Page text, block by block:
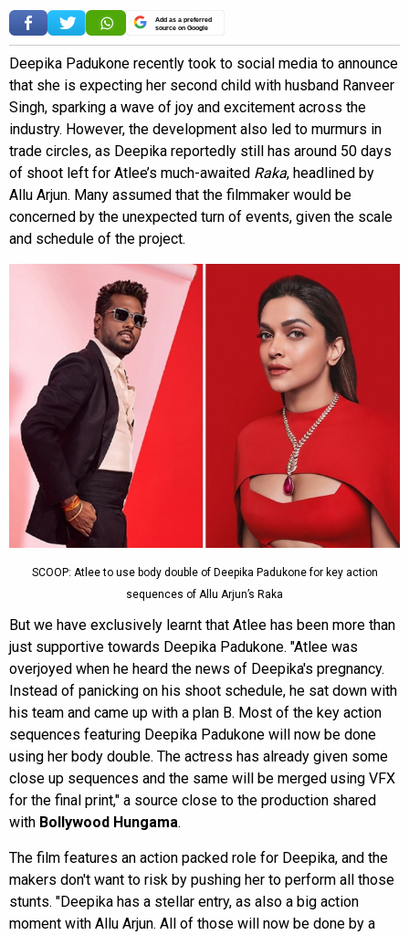
Add as a preferred
source on Google
Deepika Padukone recently took to social media to announce
that she is expecting her second child with husband Ranveer
Singh, sparking a wave of joy and excitement across the
industry. However, the development also led to murmurs in
trade circles, as Deepika reportedly still has around 50 days
of shoot left for Atlee’s much-awaited Raka, headlined by
Allu Arjun. Many assumed that the filmmaker would be
concerned by the unexpected turn of events, given the scale
and schedule of the project.
SCOOP: Atlee to use body double of Deepika Padukone for key action
sequences of Allu Arjun’s Raka
But we have exclusively learnt that Atlee has been more than
just supportive towards Deepika Padukone. "Atlee was
overjoyed when he heard the news of Deepika's pregnancy.
Instead of panicking on his shoot schedule, he sat down with
his team and came up with a plan B. Most of the key action
sequences featuring Deepika Padukone will now be done
using her body double. The actress has already given some
close up sequences and the same will be merged using VFX
for the final print," a source close to the production shared
with Bollywood Hungama.
The film features an action packed role for Deepika, and the
makers don't want to risk by pushing her to perform all those
stunts. "Deepika has a stellar entry, as also a big action
moment with Allu Arjun. All of those will now be done by a